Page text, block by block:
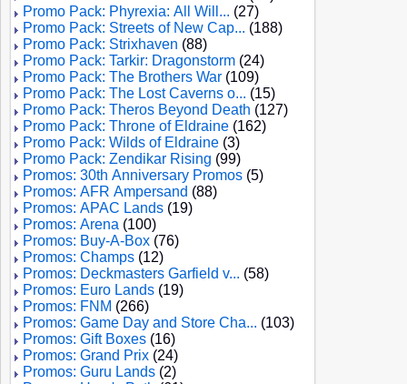
Promo Pack: Phyrexia: All Will... (27)
Promo Pack: Streets of New Cap... (188)
Promo Pack: Strixhaven (88)
Promo Pack: Tarkir: Dragonstorm (24)
Promo Pack: The Brothers War (109)
Promo Pack: The Lost Caverns o... (15)
Promo Pack: Theros Beyond Death (127)
Promo Pack: Throne of Eldraine (162)
Promo Pack: Wilds of Eldraine (3)
Promo Pack: Zendikar Rising (99)
Promos: 30th Anniversary Promos (5)
Promos: AFR Ampersand (88)
Promos: APAC Lands (19)
Promos: Arena (100)
Promos: Buy-A-Box (76)
Promos: Champs (12)
Promos: Deckmasters Garfield v... (58)
Promos: Euro Lands (19)
Promos: FNM (266)
Promos: Game Day and Store Cha... (103)
Promos: Gift Boxes (16)
Promos: Grand Prix (24)
Promos: Guru Lands (2)